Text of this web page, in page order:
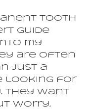
Tooth
Guide
my
are often
just a
looking for
They want
worry,